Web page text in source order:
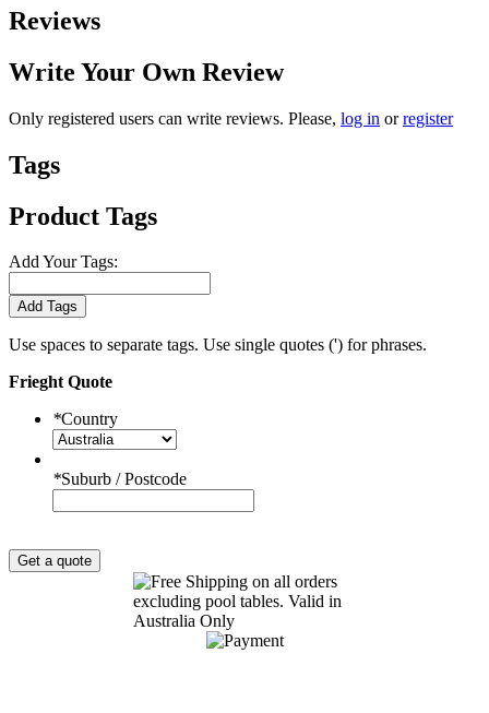
Reviews
Write Your Own Review
Only registered users can write reviews. Please, log in orregister
Tags
Product Tags
Add Your Tags:
Add Tags
Use spaces to separate tags. Use single quotes (') for phrases.
Frieght Quote
*Country
*Suburb / Postcode
Get a quote